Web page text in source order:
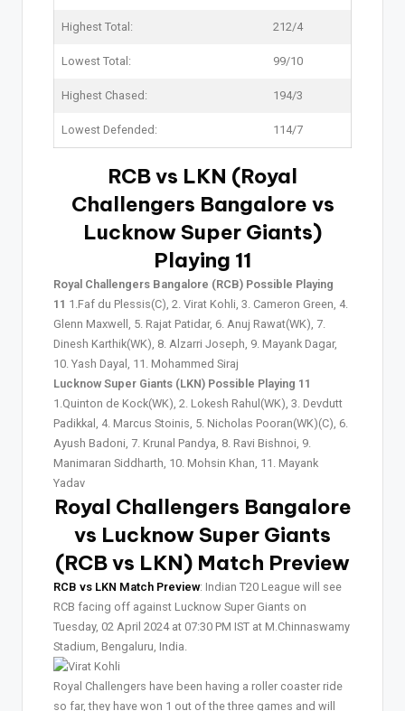
Highest Total: 212/4
Lowest Total: 99/10
Highest Chased: 194/3
Lowest Defended: 114/7
RCB vs LKN (Royal
Challengers Bangalore vs
Lucknow Super Giants)
Playing 11
Royal Challengers Bangalore (RCB) Possible Playing
11 1.Faf du Plessis(C), 2. Virat Kohli, 3. Cameron Green, 4.
Glenn Maxwell, 5. Rajat Patidar, 6. Anuj Rawat(WK), 7.
Dinesh Karthik(WK), 8. Alzarri Joseph, 9. Mayank Dagar,
10. Yash Dayal, 11. Mohammed Siraj
Lucknow Super Giants (LKN) Possible Playing 11
1.Quinton de Kock(WK), 2. Lokesh Rahul(WK), 3. Devdutt
Padikkal, 4. Marcus Stoinis, 5. Nicholas Pooran(WK)(C), 6.
Ayush Badoni, 7. Krunal Pandya, 8. Ravi Bishnoi, 9.
Manimaran Siddharth, 10. Mohsin Khan, 11. Mayank
Yadav
Royal Challengers Bangalore
vs Lucknow Super Giants
(RCB vs LKN) Match Preview
RCB vs LKN Match Preview: Indian T20 League will see
RCB facing off against Lucknow Super Giants on
Tuesday, 02 April 2024 at 07:30 PM IST at M.Chinnaswamy
Stadium, Bengaluru, India.
Royal Challengers have been having a roller coaster ride
so far, they have won 1 out of the three games and will